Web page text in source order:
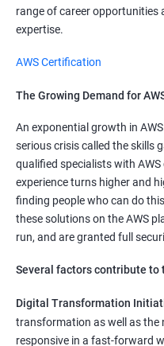
range of career opportunities
expertise.
AWS Certification
The Growing Demand for
An exponential growth in
serious crisis called the skills
qualified specialists with
experience turns higher and
finding people who can do
these solutions on the AWS
run, and are granted full
Several factors contribute to
Digital Transformation
transformation as well as the
responsive in a fast-forward